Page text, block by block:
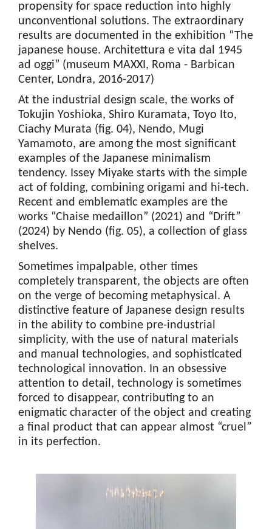
propensity for space reduction into highly
unconventional solutions. The extraordinary
results are documented in the exhibition “The
japanese house. Architettura e vita dal 1945
ad oggi” (museum MAXXI, Roma - Barbican
Center, Londra, 2016-2017)
At the industrial design scale, the works of
Tokujin Yoshioka, Shiro Kuramata, Toyo Ito,
Ciachy Murata (fig. 04), Nendo, Mugi
Yamamoto, are among the most significant
examples of the Japanese minimalism
tendency. Issey Miyake starts with the simple
act of folding, combining origami and hi-tech.
Recent and emblematic examples are the
works “Chaise medaillon” (2021) and “Drift”
(2024) by Nendo (fig. 05), a collection of glass
shelves.
Sometimes impalpable, other times
completely transparent, the objects are often
on the verge of becoming metaphysical. A
distinctive feature of Japanese design results
in the ability to combine pre-industrial
simplicity, with the use of natural materials
and manual technologies, and sophisticated
technological innovation. In an obsessive
attention to detail, technology is sometimes
forced to disappear, contributing to an
enigmatic character of the object and creating
a final product that can appear almost “cruel”
in its perfection.